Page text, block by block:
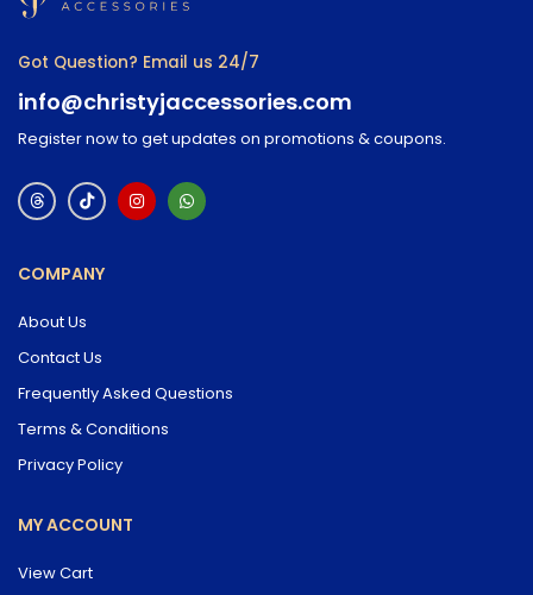
Got Question? Email us 24/7
info@christyjaccessories.com
Register now to get updates on promotions & coupons.
COMPANY
About Us
Contact Us
Frequently Asked Questions
Terms & Conditions
Privacy Policy
MY ACCOUNT
View Cart